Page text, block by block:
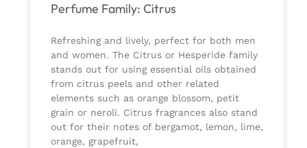
Perfume Family: Citrus
Refreshing and lively, perfect for both men
and women. The Citrus or Hesperide family
stands out for using essential oils obtained
from citrus peels and other related
elements such as orange blossom, petit
grain or neroli. Citrus fragrances also stand
out for their notes of bergamot, lemon, lime,
orange, grapefruit,